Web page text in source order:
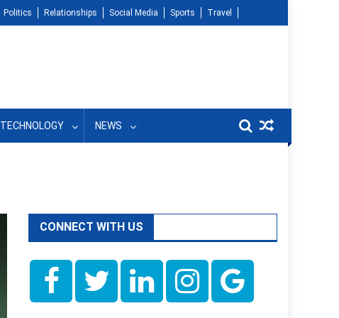
Politics Relationships Social Media Sports Travel
TECHNOLOGY NEWS
CONNECT WITH US